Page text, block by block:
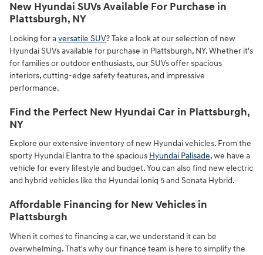
New Hyundai SUVs Available For Purchase in
Plattsburgh, NY
Looking for aversatile SUV? Take a look at our selection of new
Hyundai SUVs available for purchase in Plattsburgh, NY. Whether it's
for families or outdoor enthusiasts, our SUVs offer spacious
interiors, cutting-edge safety features, and impressive
performance.
Find the Perfect New Hyundai Car in Plattsburgh,
NY
Explore our extensive inventory of new Hyundai vehicles. From the
sporty Hyundai Elantra to the spacious Hyundai Palisade, we have a
vehicle for every lifestyle and budget. You can also find new electric
and hybrid vehicles like the Hyundai Ioniq 5 and Sonata Hybrid.
Affordable Financing for New Vehicles in
Plattsburgh
When it comes to financing a car, we understand it can be
overwhelming. That's why our finance team is here to simplify the